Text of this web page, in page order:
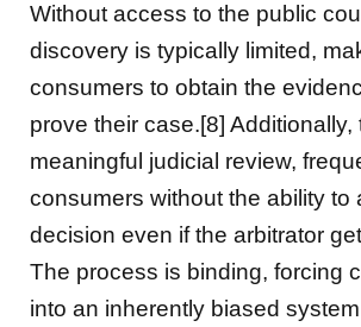
Without access to the public
discovery is typically limited,
consumers to obtain the
prove their case.[8] Additionally,
meaningful judicial review,
consumers without the ability to
decision even if the arbitrator
The process is binding, forcing
into an inherently biased